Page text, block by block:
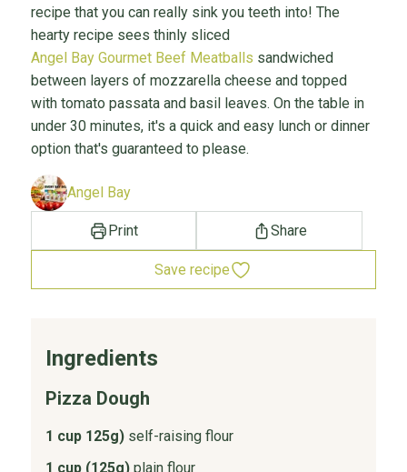
recipe that you can really sink you teeth into! The
hearty recipe sees thinly sliced
Angel Bay Gourmet Beef Meatballs sandwiched
between layers of mozzarella cheese and topped
with tomato passata and basil leaves. On the table in
under 30 minutes, it's a quick and easy lunch or dinner
option that's guaranteed to please.
Angel Bay
Print Share
Save recipe
Ingredients
Pizza Dough
1 cup 125g) self-raising flour
1 cup (125g) plain flour